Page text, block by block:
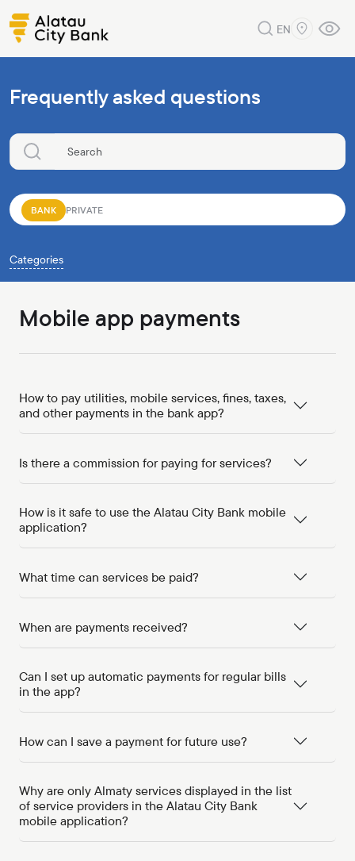
EN
Frequently asked questions
BANK PRIVATE
Categories
Mobile app payments
How to pay utilities, mobile services, fines, taxes,
and other payments in the bank app?
Is there a commission for paying for services?
How is it safe to use the Alatau City Bank mobile
application?
What time can services be paid?
When are payments received?
Can I set up automatic payments for regular bills
in the app?
How can I save a payment for future use?
Why are only Almaty services displayed in the list
of service providers in the Alatau City Bank
mobile application?